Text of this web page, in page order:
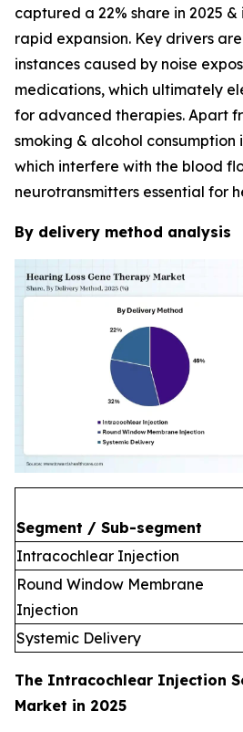
captured a 22% share in 2025
rapid expansion. Key drivers
instances caused by noise
medications, which ultimately
for advanced therapies. Apart
smoking & alcohol consumption
which interfere with the blood
neurotransmitters essential for
By delivery method analysis
Segment / Sub-segment
Intracochlear Injection
Round Window Membrane
Injection
Systemic Delivery
The Intracochlear Injection
Market in 2025